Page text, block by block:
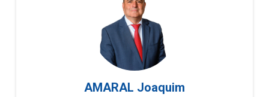
AMARAL Joaquim